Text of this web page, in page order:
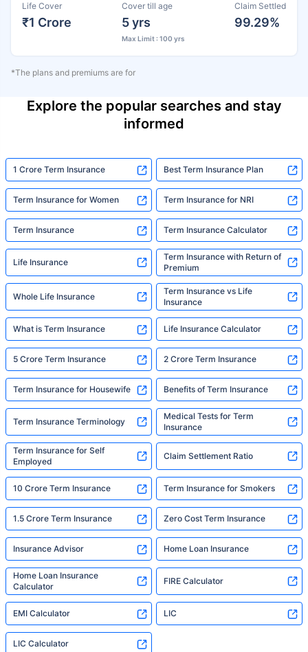
Life Cover
₹1 Crore
Cover till age
5 yrs
Max Limit : 100 yrs
Claim Settled
99.29%
*The plans and premiums are for
Explore the popular searches and stay
informed
1 Crore Term Insurance Best Term Insurance Plan
Term Insurance for Women Term Insurance for NRI
Term Insurance Term Insurance Calculator
Life Insurance
Term Insurance with Return of
Premium
Whole Life Insurance
Term Insurance vs Life
Insurance
What is Term Insurance Life Insurance Calculator
5 Crore Term Insurance 2 Crore Term Insurance
Term Insurance for Housewife Benefits of Term Insurance
Term Insurance Terminology
Medical Tests for Term
Insurance
Term Insurance for Self
Employed
Claim Settlement Ratio
10 Crore Term Insurance Term Insurance for Smokers
1.5 Crore Term Insurance Zero Cost Term Insurance
Insurance Advisor Home Loan Insurance
Home Loan Insurance
Calculator
FIRE Calculator
EMI Calculator LIC
LIC Calculator